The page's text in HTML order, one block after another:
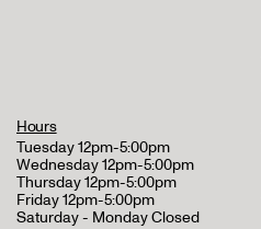
Hours
Tuesday 12pm-5:00pm
Wednesday 12pm-5:00pm
Thursday 12pm-5:00pm
Friday 12pm-5:00pm
Saturday - Monday Closed